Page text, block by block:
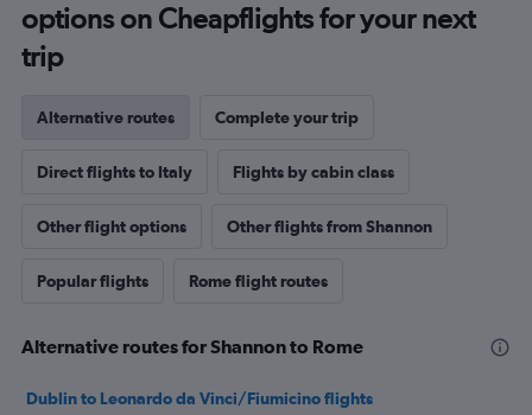
options on Cheapflights for your next
trip
Alternative routes Complete your trip
Direct flights to Italy Flights by cabin class
Other flight options Other flights from Shannon
Popular flights Rome flight routes
Alternative routes for Shannon to Rome
Dublin to Leonardo da Vinci/Fiumicino flights